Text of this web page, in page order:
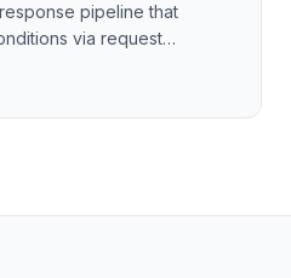
pipeline that
via request